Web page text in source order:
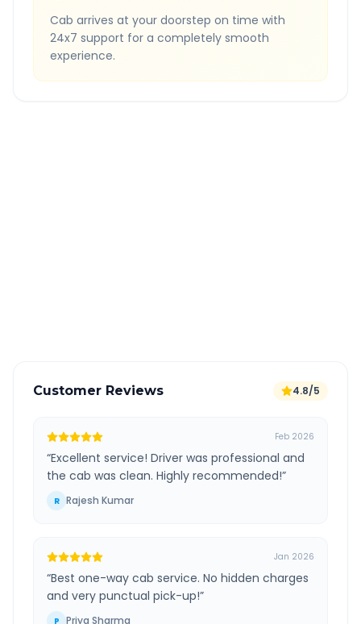
Cab arrives at your doorstep on time with
24x7 support for a completely smooth
experience.
Customer Reviews 4.8/5
Feb 2026
“Excellent service! Driver was professional and
the cab was clean. Highly recommended!”
R Rajesh Kumar
Jan 2026
“Best one-way cab service. No hidden charges
and very punctual pick-up!”
P Priya Sharma